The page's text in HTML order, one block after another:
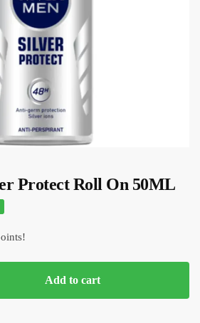
Protect Roll On 50ML
Add to cart